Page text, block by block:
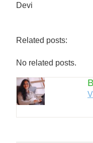
Devi
Related posts:
No related posts.